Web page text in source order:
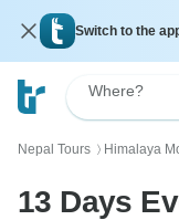
Switch to the
Where?
Nepal Tours 〉 Himalaya
13 Days